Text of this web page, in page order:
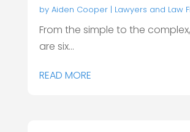
by Aiden Cooper| Lawyers and Law
From the simple to the
are six...
READ MORE